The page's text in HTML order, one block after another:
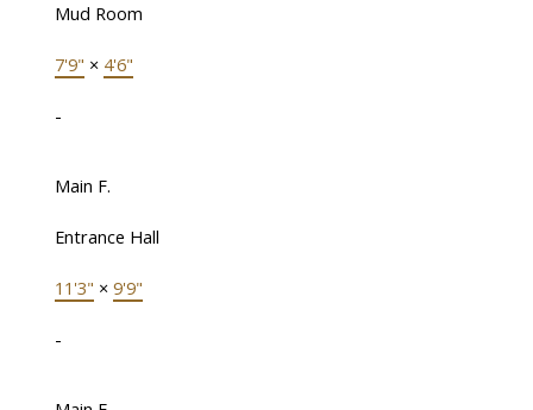
Mud Room
7'9" × 4'6"
-
Main F.
Entrance Hall
11'3" × 9'9"
-